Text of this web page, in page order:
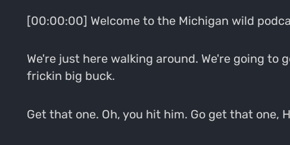
[00:00:00] Welcome to the Michigan wild
We're just here walking around. We're going to
frickin big buck.
Get that one. Oh, you hit him. Go get that one,